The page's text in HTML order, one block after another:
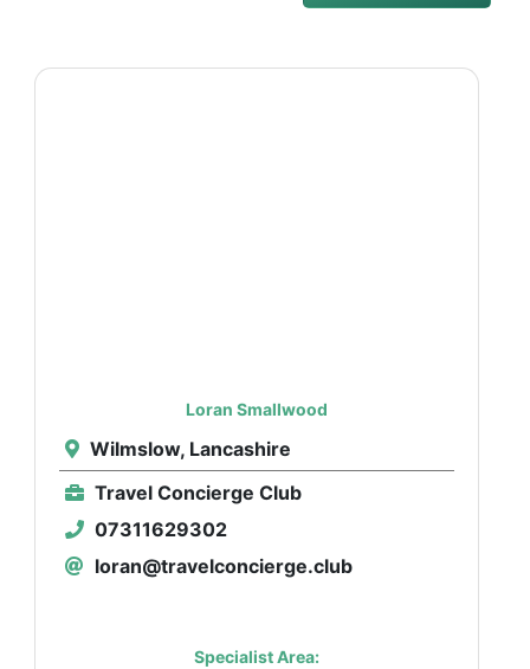
Loran Smallwood
Wilmslow, Lancashire
Travel Concierge Club
07311629302
loran@travelconcierge.club
Specialist Area: